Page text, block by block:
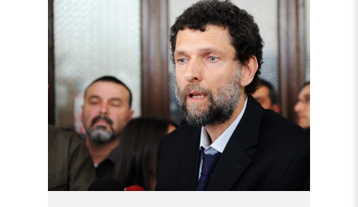
article
"Türkiye:
Criminalising
Dissent
–
Osman
Kavala
case"